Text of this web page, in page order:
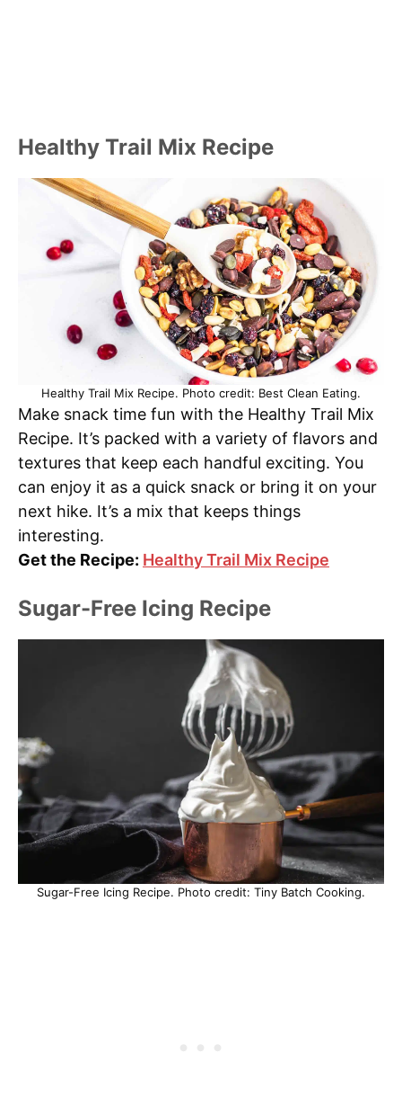
Healthy Trail Mix Recipe
Healthy Trail Mix Recipe. Photo credit: Best Clean Eating.
Make snack time fun with the Healthy Trail Mix
Recipe. It’s packed with a variety of flavors and
textures that keep each handful exciting. You
can enjoy it as a quick snack or bring it on your
next hike. It’s a mix that keeps things
interesting.
Get the Recipe: Healthy Trail Mix Recipe
Sugar-Free Icing Recipe
Sugar-Free Icing Recipe. Photo credit: Tiny Batch Cooking.